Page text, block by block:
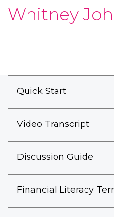
Whitney
Quick Start
Video Transcript
Discussion Guide
Financial Literacy